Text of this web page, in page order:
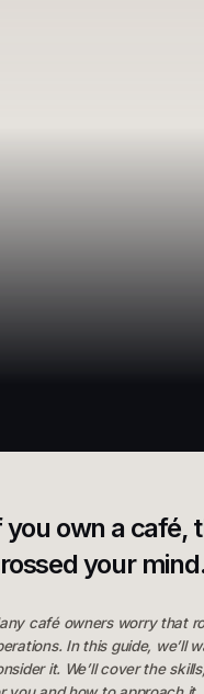
you own a café,
your
café owners worry that
In this guide, we’ll
it. We’ll cover the